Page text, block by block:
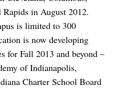
in August 2012.
is limited to 300
is now developing
for Fall 2013 and beyond –
of Indianapolis,
Charter School Board